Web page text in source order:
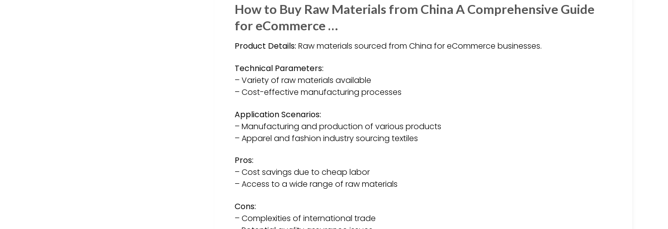
How to Buy Raw Materials from China A Comprehensive Guide
for eCommerce …
Product Details: Raw materials sourced from China for eCommerce businesses.
Technical Parameters:
– Variety of raw materials available
– Cost-effective manufacturing processes
Application Scenarios:
– Manufacturing and production of various products
– Apparel and fashion industry sourcing textiles
Pros:
– Cost savings due to cheap labor
– Access to a wide range of raw materials
Cons:
– Complexities of international trade